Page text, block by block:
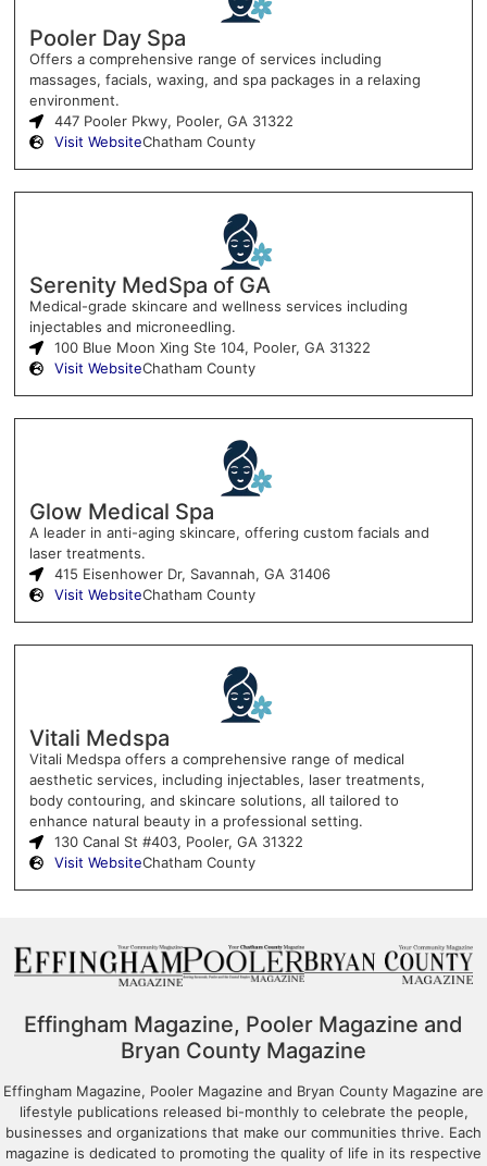
Pooler Day Spa
Offers a comprehensive range of services including
massages, facials, waxing, and spa packages in a relaxing
environment.
447 Pooler Pkwy, Pooler, GA 31322
Visit WebsiteChatham County
Serenity MedSpa of GA
Medical-grade skincare and wellness services including
injectables and microneedling.
100 Blue Moon Xing Ste 104, Pooler, GA 31322
Visit WebsiteChatham County
Glow Medical Spa
A leader in anti-aging skincare, offering custom facials and
laser treatments.
415 Eisenhower Dr, Savannah, GA 31406
Visit WebsiteChatham County
Vitali Medspa
Vitali Medspa offers a comprehensive range of medical
aesthetic services, including injectables, laser treatments,
body contouring, and skincare solutions, all tailored to
enhance natural beauty in a professional setting.
130 Canal St #403, Pooler, GA 31322
Visit WebsiteChatham County
Effingham Magazine, Pooler Magazine and
Bryan County Magazine
Effingham Magazine, Pooler Magazine and Bryan County Magazine are
lifestyle publications released bi-monthly to celebrate the people,
businesses and organizations that make our communities thrive. Each
magazine is dedicated to promoting the quality of life in its respective